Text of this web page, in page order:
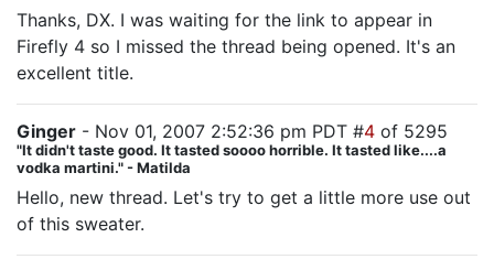
Thanks, DX. I was waiting for the link to appear in
Firefly 4 so I missed the thread being opened. It's an
excellent title.
Ginger - Nov 01, 2007 2:52:36 pm PDT #4 of 5295
"It didn't taste good. It tasted soooo horrible. It tasted like....a
vodka martini." - Matilda
Hello, new thread. Let's try to get a little more use out
of this sweater.